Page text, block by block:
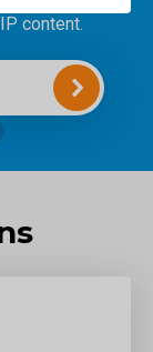
content.